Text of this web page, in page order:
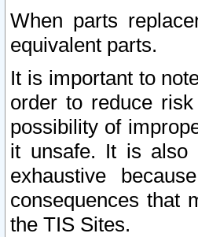
When parts
equivalent parts.
It is important to
order to reduce
possibility of
it unsafe. It is also
exhaustive
consequences that
the TIS Sites.